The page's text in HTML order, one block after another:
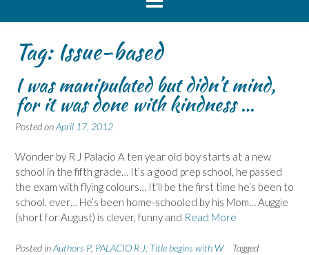
Tag: Issue-based
I was manipulated but didn’t mind,
for it was done with kindness …
Posted onApril 17, 2012
Wonder by R J Palacio A ten year old boy starts at a new
school in the fifth grade… It’s a good prep school, he passed
the exam with flying colours… It’ll be the first time he’s been to
school, ever… He’s been home-schooled by his Mom… Auggie
(short for August) is clever, funny and Read More
Posted inAuthors P, PALACIO R J Title begins with W
Tagged